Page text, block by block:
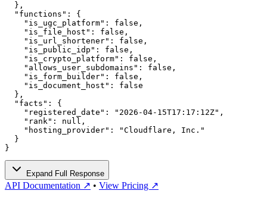
  },
  "functions": {
    "is_ugc_platform": false,
    "is_file_host": false,
    "is_url_shortener": false,
    "is_public_idp": false,
    "is_crypto_platform": false,
    "allows_user_subdomains": false,
    "is_form_builder": false,
    "is_document_host": false
  },
  "facts": {
    "registered_date": "2026-04-15T17:17:12Z",
    "rank": null,
    "hosting_provider": "Cloudflare, Inc."
  }
}
Expand Full Response
API Documentation ↗ • View Pricing ↗